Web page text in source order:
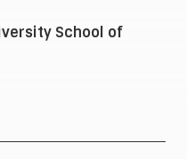
School of